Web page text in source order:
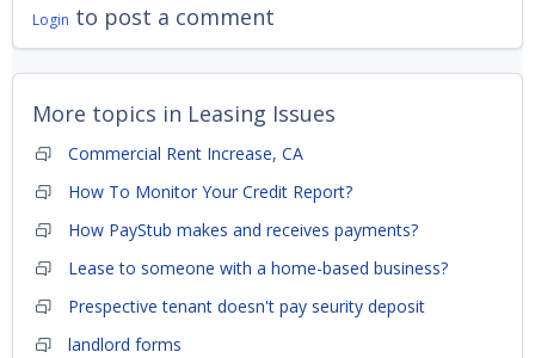
Login to post a comment
More topics in Leasing Issues
Commercial Rent Increase, CA
How To Monitor Your Credit Report?
How PayStub makes and receives payments?
Lease to someone with a home-based business?
Prespective tenant doesn't pay seurity deposit
landlord forms